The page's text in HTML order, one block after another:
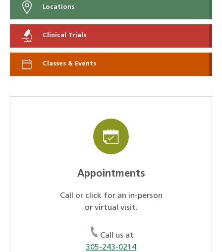
Locations
Clinical Trials
Classes & Events
Appointments
Call or click for an in-person
or virtual visit.
Call us at
305-243-0214